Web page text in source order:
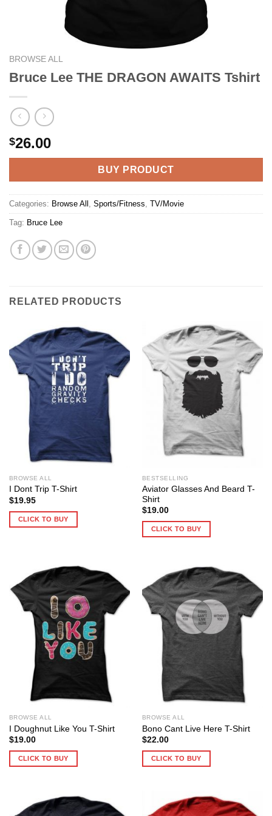
BROWSE ALL
Bruce Lee THE DRAGON AWAITS Tshirt
$26.00
BUY PRODUCT
Categories: Browse All , Sports/Fitness, TV/Movie
Tag: Bruce Lee
RELATED PRODUCTS
BROWSE ALL
I Dont Trip T-Shirt
$19.95
CLICK TO BUY
BESTSELLING
Aviator Glasses And Beard T-
Shirt
$19.00
CLICK TO BUY
BROWSE ALL
I Doughnut Like You T-Shirt
$19.00
CLICK TO BUY
BROWSE ALL
Bono Cant Live Here T-Shirt
$22.00
CLICK TO BUY